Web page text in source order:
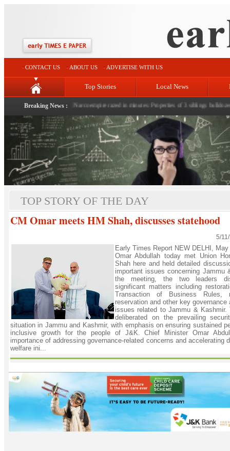
CONTACT US ABOUT US ADVERTISE WITH US
Top Stories Local News
Breaking News :
of nation: LG Sinha|Narco empire razed in minutes: Properties of 3 siblings bulldozed in
TOP STORY OF THE DAY
CM Omar meets HM Shah, discusses statehood
5/
Early Times Report NEW DELHI,
Omar Abdullah today met Union
Shah here and held detailed
important issues concerning Jammu
the meeting, the two leaders
significant matters including
Transaction of Business Rules,
reservation and other key governance
issues related to Jammu & Kashmir.
deliberated on the prevailing
situation in Jammu and Kashmir, with emphasis on ensuring sustained
inclusive growth for the people of J&K. Chief Minister Omar
importance of addressing governance-related concerns and accelerating
welfare ini...